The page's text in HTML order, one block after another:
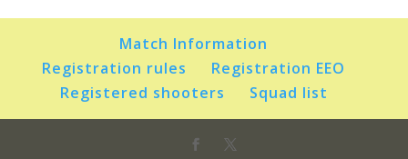
Match Information
Registration rules
Registration EEO
Registered shooters
Squad list